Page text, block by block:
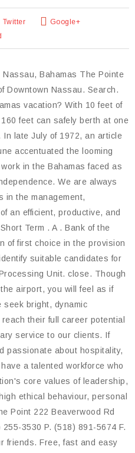
Twitter
Google+
Bahamas The Pointe
Downtown Nassau. Search.
vacation? With 10 feet of
feet can safely berth at one
late July of 1972, an article
accentuated the looming
in the Bahamas faced as
We are always
in the management,
an efficient, productive, and
Term . A . Bank of the
of first choice in the provision
suitable candidates for
Unit. close. Though
airport, you will feel as if
seek bright, dynamic
their full career potential
service to our clients. If
passionate about hospitality,
a talented workforce who
core values of leadership,
ethical behaviour, personal
Point 222 Beaverwood Rd
3530 P. (518) 891-5674 F.
friends. Free, fast and easy